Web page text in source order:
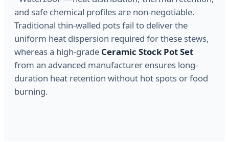
and safe chemical profiles are non-negotiable.
Traditional thin-walled pots fail to deliver the
uniform heat dispersion required for these stews,
whereas a high-grade Ceramic Stock Pot Set
from an advanced manufacturer ensures long-
duration heat retention without hot spots or food
burning.